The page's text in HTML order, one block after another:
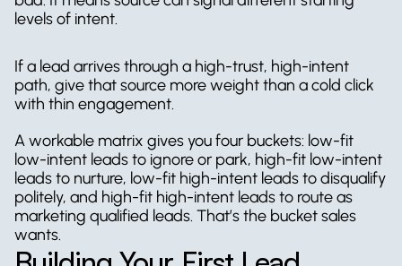
levels of intent.
If a lead arrives through a high-trust, high-intent
path, give that source more weight than a cold click
with thin engagement.
A workable matrix gives you four buckets: low-fit
low-intent leads to ignore or park, high-fit low-intent
leads to nurture, low-fit high-intent leads to disqualify
politely, and high-fit high-intent leads to route as
marketing qualified leads. That’s the bucket sales
wants.